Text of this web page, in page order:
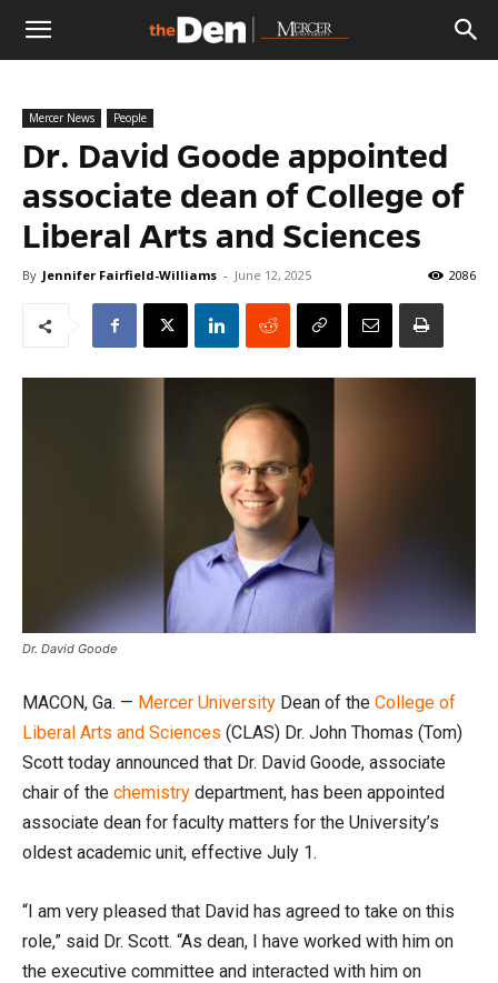
The
Den
Mercer News People
Dr. David Goode appointed
associate dean of College of
Liberal Arts and Sciences
By Jennifer Fairfield-Williams - June 12, 2025 2086
Dr. David Goode
MACON, Ga. — Mercer University Dean of the College of
Liberal Arts and Sciences (CLAS) Dr. John Thomas (Tom)
Scott today announced that Dr. David Goode, associate
chair of the chemistry department, has been appointed
associate dean for faculty matters for the University’s
oldest academic unit, effective July 1.
“I am very pleased that David has agreed to take on this
role,” said Dr. Scott. “As dean, I have worked with him on
the executive committee and interacted with him on